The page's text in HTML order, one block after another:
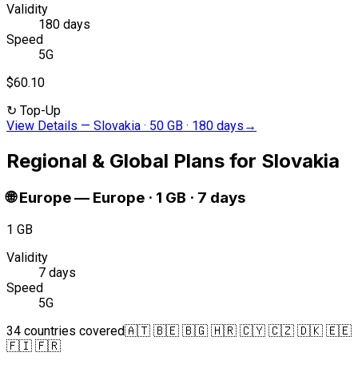
Validity
180 days
Speed
5G
$60.10
↻ Top-Up
View Details — Slovakia · 50 GB · 180 days →
Regional & Global Plans for Slovakia
🌐 Europe— Europe · 1 GB · 7 days
1 GB
Validity
7 days
Speed
5G
34 countries covered🇦🇹 🇧🇪 🇧🇬 🇭🇷 🇨🇾 🇨🇿 🇩🇰 🇪🇪
🇫🇮 🇫🇷